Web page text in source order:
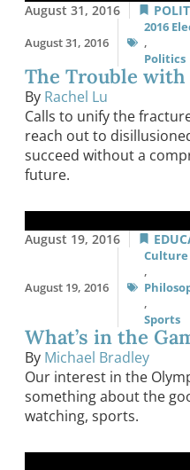
August 31, 2016
August 31, 2016
2016
,
Politics
The Trouble
By Rachel Lu
Calls to unify the
reach out to
succeed without a
future.
August 19, 2016
August 19, 2016
Culture
,
,
Sports
What’s in the
By Michael Bradley
Our interest in the
something about the
watching, sports.